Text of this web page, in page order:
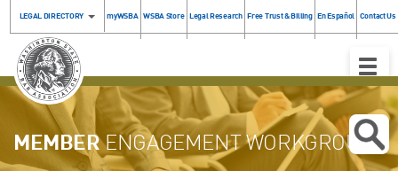
LEGAL DIRECTORY myWSBA WSBA Store Legal Research Free Trust & Billing En Español Contact Us
Toggle
MEMBERENGAGEMENT WORKGROUP